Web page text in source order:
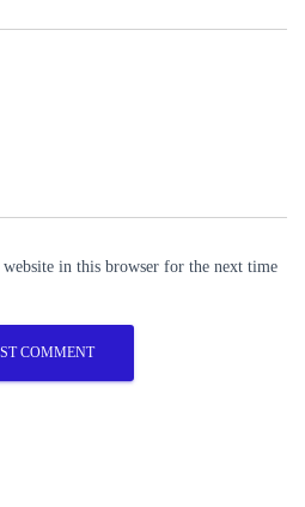
website in this browser for the next time